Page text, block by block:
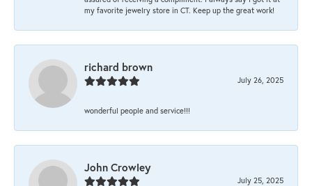
my favorite jewelry store in CT. Keep up the great work!
richard brown
July 26, 2025
wonderful people and service!!!
John Crowley
July 25, 2025